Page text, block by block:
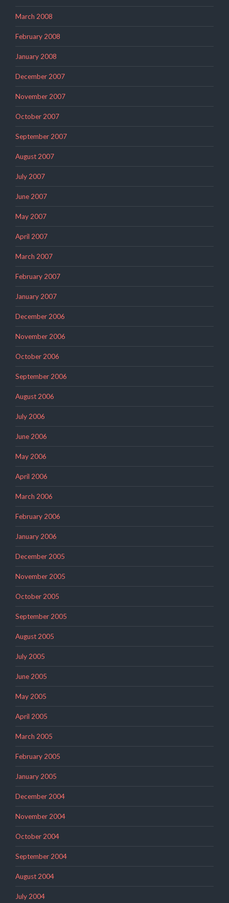
March 2008
February 2008
January 2008
December 2007
November 2007
October 2007
September 2007
August 2007
July 2007
June 2007
May 2007
April 2007
March 2007
February 2007
January 2007
December 2006
November 2006
October 2006
September 2006
August 2006
July 2006
June 2006
May 2006
April 2006
March 2006
February 2006
January 2006
December 2005
November 2005
October 2005
September 2005
August 2005
July 2005
June 2005
May 2005
April 2005
March 2005
February 2005
January 2005
December 2004
November 2004
October 2004
September 2004
August 2004
July 2004